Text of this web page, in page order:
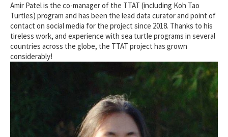
Amir Patel is the co-manager of the TTAT (including Koh Tao
Turtles) program and has been the lead data curator and point of
contact on social media for the project since 2018. Thanks to his
tireless work, and experience with sea turtle programs in several
countries across the globe, the TTAT project has grown
considerably!